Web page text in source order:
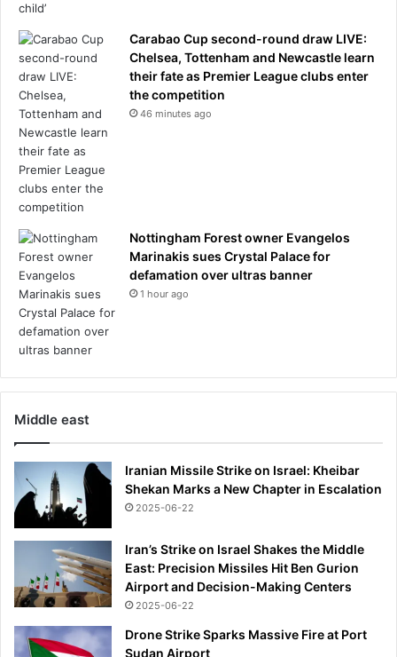
Carabao Cup second-round draw LIVE:
Chelsea, Tottenham and Newcastle learn
their fate as Premier League clubs enter
the competition
46 minutes ago
Nottingham Forest owner Evangelos
Marinakis sues Crystal Palace for
defamation over ultras banner
1 hour ago
Middle east
Iranian Missile Strike on Israel: Kheibar
Shekan Marks a New Chapter in Escalation
2025-06-22
Iran’s Strike on Israel Shakes the Middle
East: Precision Missiles Hit Ben Gurion
Airport and Decision-Making Centers
2025-06-22
Drone Strike Sparks Massive Fire at Port
Sudan Airport